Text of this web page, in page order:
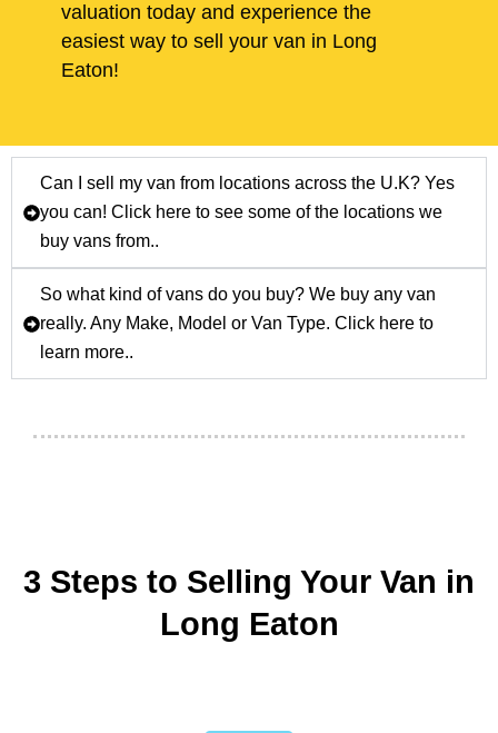
valuation today and experience the
easiest way to sell your van in Long
Eaton!
Can I sell my van from locations across the U.K? Yes
you can! Click here to see some of the locations we
buy vans from..
So what kind of vans do you buy? We buy any van
really. Any Make, Model or Van Type. Click here to
learn more..
3 Steps to Selling Your Van in
Long Eaton